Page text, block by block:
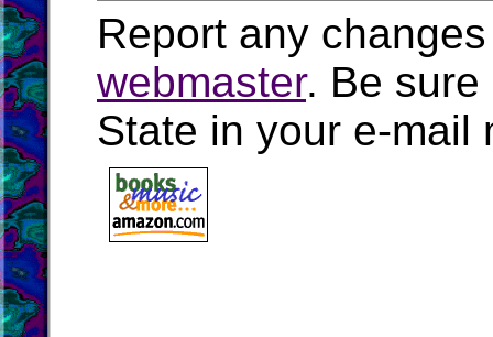
Report any
webmaster. Be sure
State in your e-mail